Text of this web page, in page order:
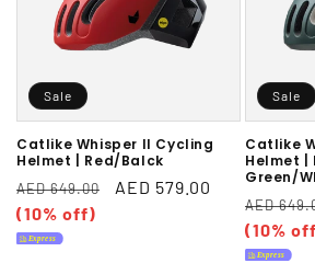
Sale
Catlike Whisper II Cycling
Helmet | Red/Balck
Regular
price
AED 649.00
Sale
AED 579.00
(10% off)
Sale
Catlike
Helmet |
Green/
Regular
price
AED
(10%